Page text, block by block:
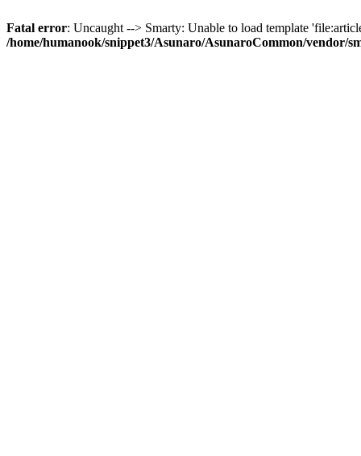
Fatal error: Uncaught --> Smarty: Unable to load template
/home/humanook/snippet3/Asunaro/AsunaroCommon/vendor/